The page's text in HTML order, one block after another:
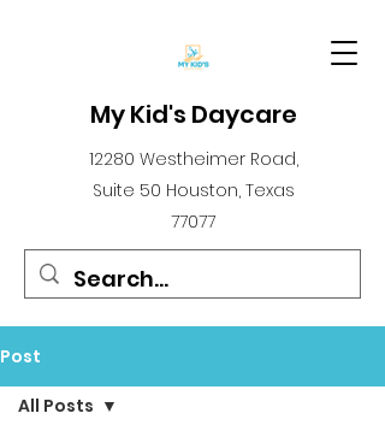
My Kid's Daycare
12280 Westheimer Road,
Suite 50 Houston, Texas
77077
Post
All Posts